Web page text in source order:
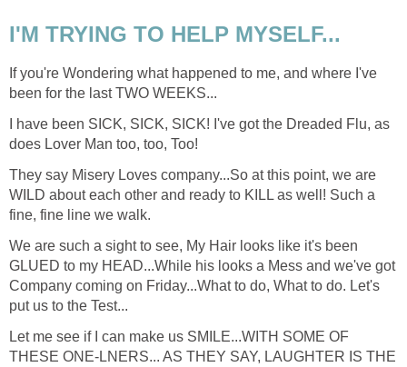
I'M TRYING TO HELP MYSELF...
If you're Wondering what happened to me, and where I've
been for the last TWO WEEKS...
I have been SICK, SICK, SICK! I've got the Dreaded Flu, as
does Lover Man too, too, Too!
They say Misery Loves company...So at this point, we are
WILD about each other and ready to KILL as well! Such a
fine, fine line we walk.
We are such a sight to see, My Hair looks like it's been
GLUED to my HEAD...While his looks a Mess and we've got
Company coming on Friday...What to do, What to do. Let's
put us to the Test...
Let me see if I can make us SMILE...WITH SOME OF
THESE ONE-LNERS... AS THEY SAY, LAUGHTER IS THE